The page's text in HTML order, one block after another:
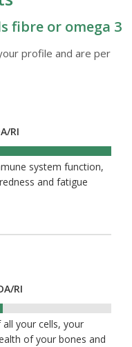
fibre or omega 3
profile and are per
RI
system function,
and fatigue
RI
your cells, your
of your bones and